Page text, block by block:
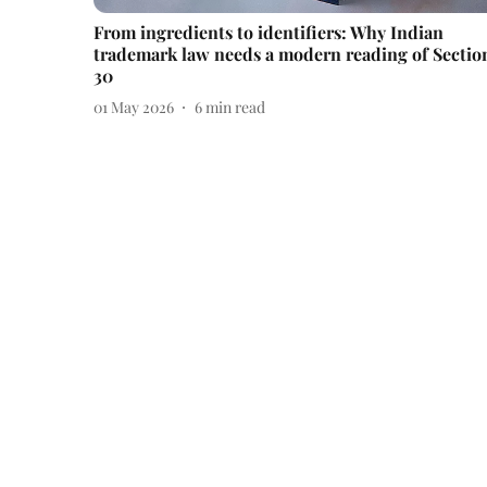
From ingredients to identifiers: Why Indian
trademark law needs a modern reading of
30
01 May 2026 6min read